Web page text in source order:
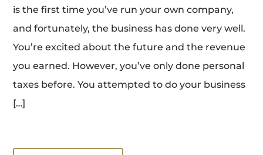
is the first time you’ve run your own company,
and fortunately, the business has done very well.
You’re excited about the future and the revenue
you earned. However, you’ve only done personal
taxes before. You attempted to do your business
[…]